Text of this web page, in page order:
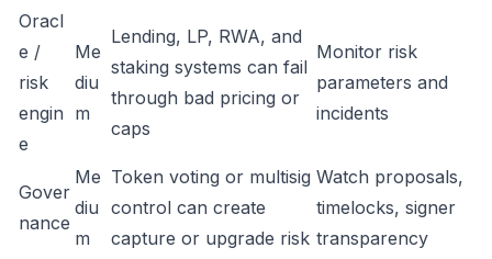
Oracl
e /
risk
engin
e
Me
diu
m
Lending, LP, RWA, and
staking systems can fail
through bad pricing or
caps
Monitor risk
parameters and
incidents
Gover
nance
Me
diu
m
Token voting or multisig
control can create
capture or upgrade risk
Watch proposals,
timelocks, signer
transparency